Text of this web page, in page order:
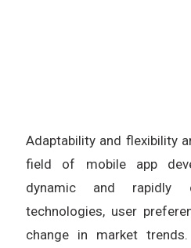
Adaptability and flexibility
field of mobile app
dynamic and rapidly
technologies, user
change in market